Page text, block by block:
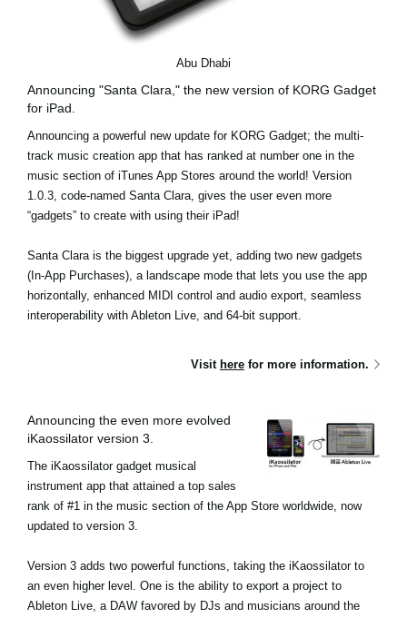
Abu Dhabi
Announcing "Santa Clara," the new version of KORG Gadget
for iPad.
Announcing a powerful new update for KORG Gadget; the multi-
track music creation app that has ranked at number one in the
music section of iTunes App Stores around the world! Version
1.0.3, code-named Santa Clara, gives the user even more
“gadgets” to create with using their iPad!
Santa Clara is the biggest upgrade yet, adding two new gadgets
(In-App Purchases), a landscape mode that lets you use the app
horizontally, enhanced MIDI control and audio export, seamless
interoperability with Ableton Live, and 64-bit support.
Visit here for more information.
Announcing the even more evolved
iKaossilator version 3.
The iKaossilator gadget musical
instrument app that attained a top sales
rank of #1 in the music section of the App Store worldwide, now
updated to version 3.
Version 3 adds two powerful functions, taking the iKaossilator to
an even higher level. One is the ability to export a project to
Ableton Live, a DAW favored by DJs and musicians around the